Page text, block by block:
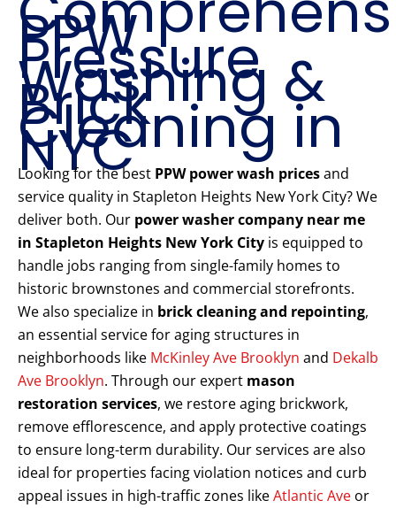
PPW
Pressure
Washing &
Brick
Cleaning in
NYC
Looking for the best PPW power wash pricesand
service quality in Stapleton Heights New York City? We
deliver both. Our power washer company near me
in Stapleton Heights New York City is equipped to
handle jobs ranging from single-family homes to
historic brownstones and commercial storefronts.
We also specialize in brick cleaning and repointing,
an essential service for aging structures in
neighborhoods like McKinley Ave Brooklyn and Dekalb
Ave Brooklyn. Through our expert mason
restoration services, we restore aging brickwork,
remove efflorescence, and apply protective coatings
to ensure long-term durability. Our services are also
ideal for properties facing violation notices and curb
appeal issues in high-traffic zones likeAtlantic Ave or